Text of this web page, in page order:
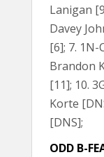
Lanigan
Davey
[6]; 7. 1N-
Brandon
[11]; 10.
Korte
[DNS];
ODD B-